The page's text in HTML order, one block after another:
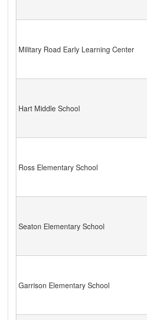
Military Road Early Learning Center
Hart Middle School
Ross Elementary School
Seaton Elementary School
Garrison Elementary School